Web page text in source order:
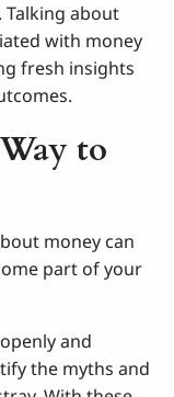
about
with money
fresh insights
to
money can
part of your
and
the myths and